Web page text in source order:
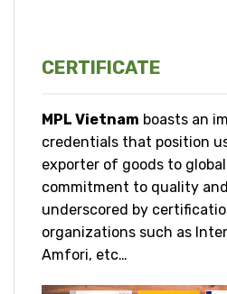
CERTIFICATE
MPL Vietnam boasts an
credentials that position
exporter of goods to
commitment to quality
underscored by
organizations such as
Amfori, etc…